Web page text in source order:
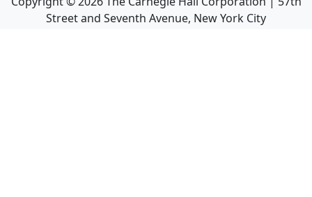
Street and Seventh Avenue, New York City